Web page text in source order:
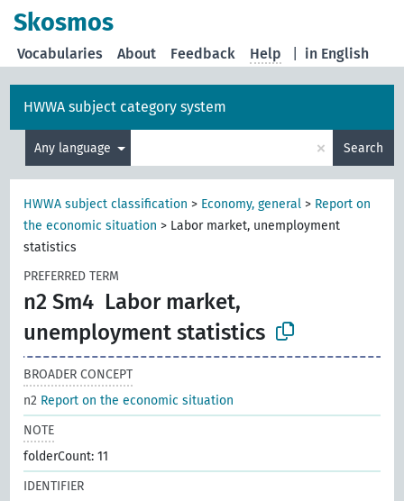
Skosmos
in English
Vocabularies About Feedback Help
HWWA subject category system
Any language × Search
HWWA subject classification > Economy, general > Report on
the economic situation > Labor market, unemployment
statistics
PREFERRED TERM
n2 Sm4 Labor market,
unemployment statistics
BROADER CONCEPT
n2 Report on the economic situation
NOTE
folderCount: 11
IDENTIFIER